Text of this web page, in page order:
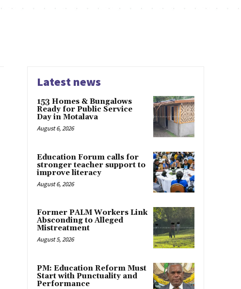
Latest news
153 Homes & Bungalows
Ready for Public Service
Day in Motalava
August 6, 2026
Education Forum calls for
stronger teacher support to
improve literacy
August 6, 2026
Former PALM Workers Link
Absconding to Alleged
Mistreatment
August 5, 2026
PM: Education Reform Must
Start with Punctuality and
Performance